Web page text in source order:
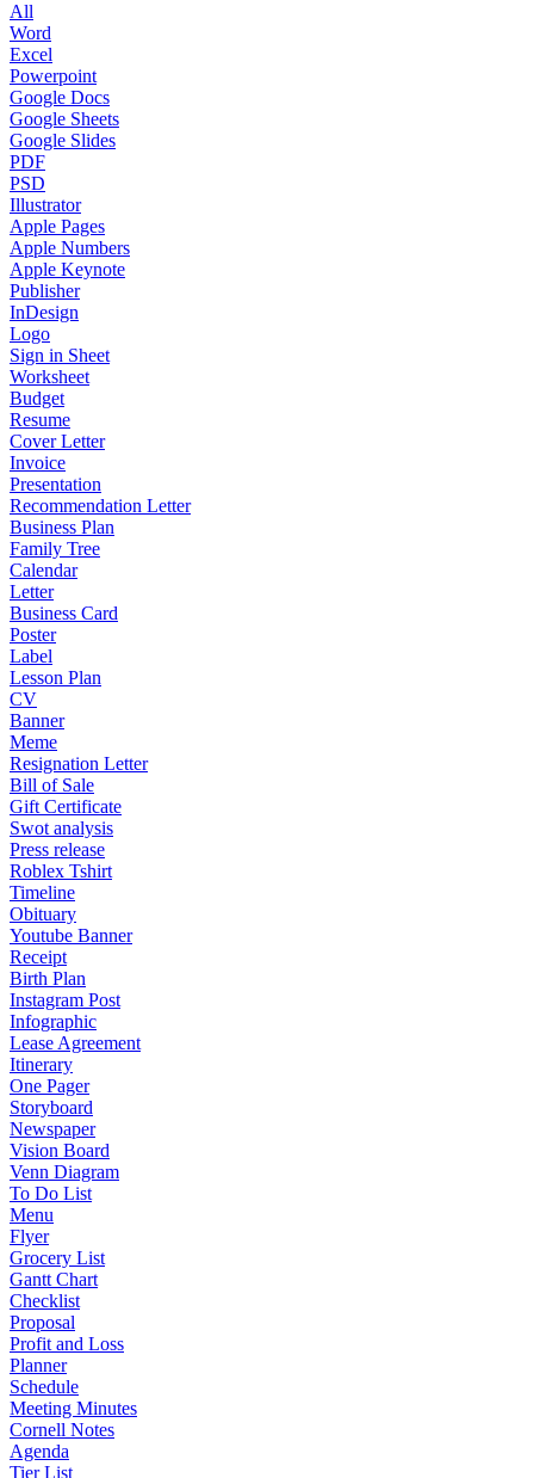
All
Word
Excel
Powerpoint
Google Docs
Google Sheets
Google Slides
PDF
PSD
Illustrator
Apple Pages
Apple Numbers
Apple Keynote
Publisher
InDesign
Logo
Sign in Sheet
Worksheet
Budget
Resume
Cover Letter
Invoice
Presentation
Recommendation Letter
Business Plan
Family Tree
Calendar
Letter
Business Card
Poster
Label
Lesson Plan
CV
Banner
Meme
Resignation Letter
Bill of Sale
Gift Certificate
Swot analysis
Press release
Roblex Tshirt
Timeline
Obituary
Youtube Banner
Receipt
Birth Plan
Instagram Post
Infographic
Lease Agreement
Itinerary
One Pager
Storyboard
Newspaper
Vision Board
Venn Diagram
To Do List
Menu
Flyer
Grocery List
Gantt Chart
Checklist
Proposal
Profit and Loss
Planner
Schedule
Meeting Minutes
Cornell Notes
Agenda
Tier List